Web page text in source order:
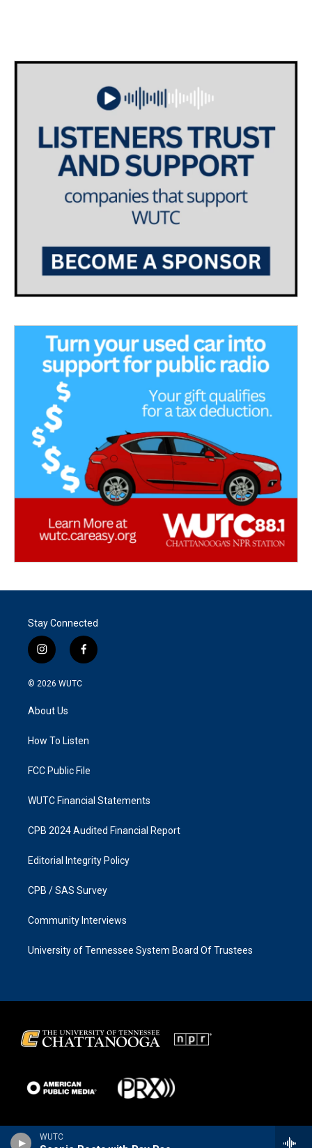
WUTC
Stay Connected
i
n
s
g
a
f
a
k
© 2026 WUTC
About Us
How To Listen
FCC Public File
WUTC Financial Statements
CPB 2024 Audited Financial Report
Editorial Integrity Policy
CPB / SAS Survey
Community Interviews
University of Tennessee System Board Of Trustees